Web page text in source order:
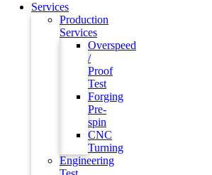
Services
Production
Services
Overspeed
/
Proof
Test
Forging
Pre-
spin
CNC
Turning
Engineering